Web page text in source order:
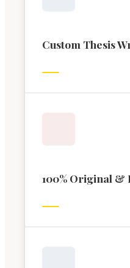
Custom Thesis
100% Original